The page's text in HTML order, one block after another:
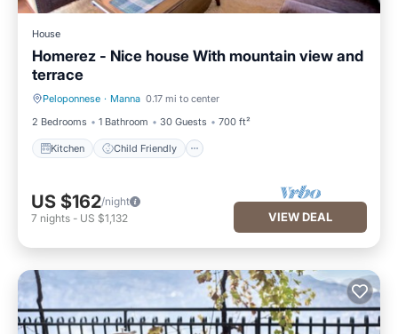
House
Homerez - Nice house With mountain view and
terrace
Peloponnese · Manna 0.17 mi to center
2 Bedrooms
1 Bathroom 30 Guests 700 ft²
Kitchen Child Friendly
Kitchen Child Friendly
US $162/night
7 nights - US $1,132 VIEW DEAL